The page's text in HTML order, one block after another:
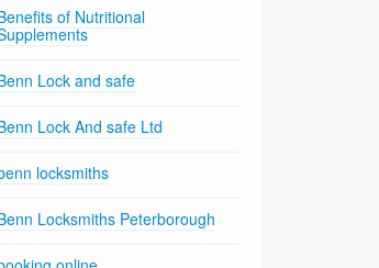
of Nutritional
Lock and safe
Lock And safe Ltd
locksmiths
Locksmiths Peterborough